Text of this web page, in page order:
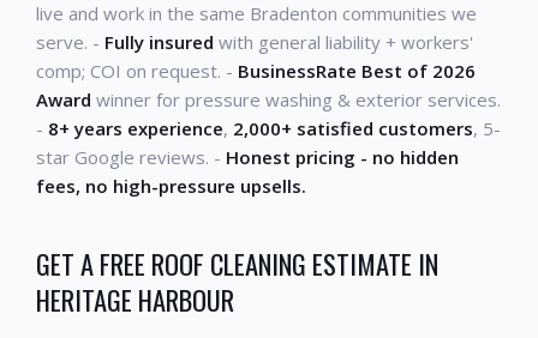
live and work in the same Bradenton communities we
serve. - Fully insured with general liability + workers'
comp; COI on request. - BusinessRate Best of 2026
Award winner for pressure washing & exterior services.
- 8+ years experience, 2,000+ satisfied customers, 5-
star Google reviews. - Honest pricing - no hidden
fees, no high-pressure upsells.
GET A FREE ROOF CLEANING ESTIMATE IN
HERITAGE HARBOUR